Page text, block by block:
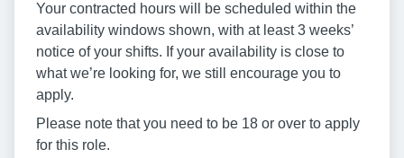
Your contracted hours will be scheduled within the
availability windows shown, with at least 3 weeks’
notice of your shifts. If your availability is close to
what we’re looking for, we still encourage you to
apply.
Please note that you need to be 18 or over to apply
for this role.